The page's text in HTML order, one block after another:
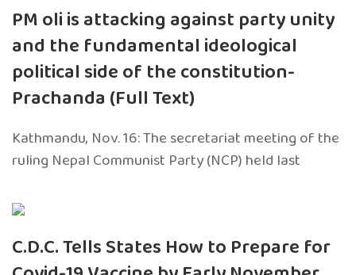
PM oli is attacking against party unity
and the fundamental ideological
political side of the constitution-
Prachanda (Full Text)
Kathmandu, Nov. 16: The secretariat meeting of the
ruling Nepal Communist Party (NCP) held last
C.D.C. Tells States How to Prepare for